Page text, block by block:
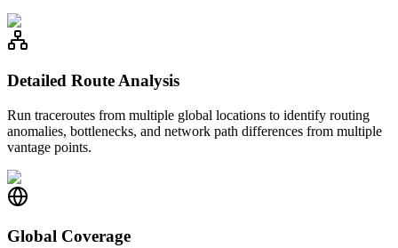
Detailed Route Analysis
Run traceroutes from multiple global locations to identify routing
anomalies, bottlenecks, and network path differences from multiple
vantage points.
Global Coverage